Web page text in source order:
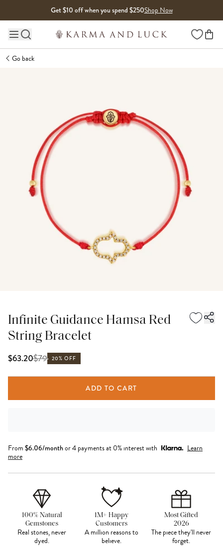
Get $10 off when you spend $250Shop Now
Main site navigation Wishlist
Go back
Infinite Guidance Hamsa Red
String Bracelet
$63.20$79 20% OFF
ADD TO CART
From $6.06/monthor 4 payments at 0% interest with
Learn
more
100% Natural
Gemstones
Real stones, never
dyed.
1M+ Happy
Customers
A million reasons to
believe.
Most Gifted
2026
The piece they'll never
forget.